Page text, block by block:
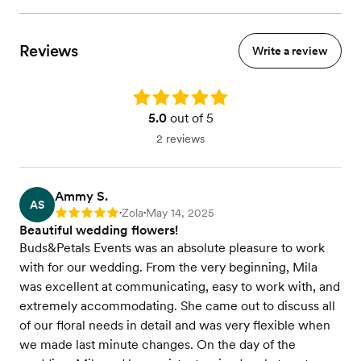
Reviews Write a review
Rating: 5.0
5.0out of 5
2 reviews
AS
Ammy S.
Rating: 5 •Zola•May 14, 2025
Beautiful wedding flowers!
Buds&Petals Events was an absolute pleasure to work
with for our wedding. From the very beginning, Mila
was excellent at communicating, easy to work with, and
extremely accommodating. She came out to discuss all
of our floral needs in detail and was very flexible when
we made last minute changes. On the day of the